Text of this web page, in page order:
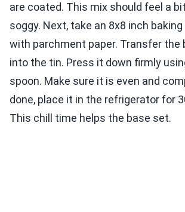
are coated. This mix should feel a
soggy. Next, take an 8x8 inch
with parchment paper. Transfer the
into the tin. Press it down firmly
spoon. Make sure it is even and
done, place it in the refrigerator for
This chill time helps the base set.